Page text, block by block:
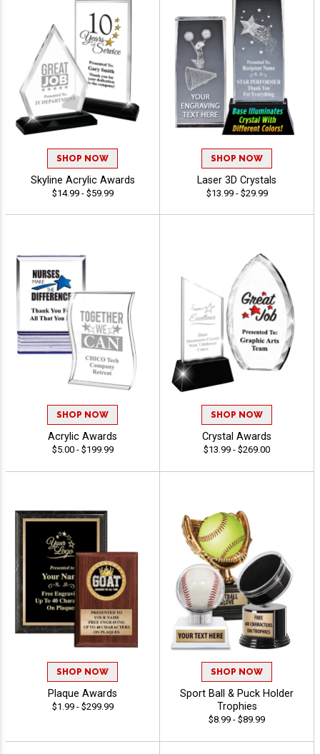
SHOP NOW
Skyline Acrylic Awards
$14.99 - $59.99
SHOP NOW
Laser 3D Crystals
$13.99 - $29.99
SHOP NOW
Acrylic Awards
$5.00 - $199.99
SHOP NOW
Crystal Awards
$13.99 - $269.00
SHOP NOW
Plaque Awards
$1.99 - $299.99
SHOP NOW
Sport Ball & Puck Holder
Trophies
$8.99 - $89.99